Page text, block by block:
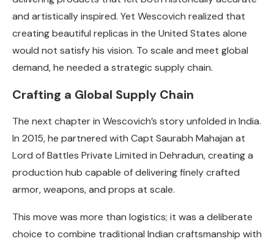
and artistically inspired. Yet Wescovich realized that
creating beautiful replicas in the United States alone
would not satisfy his vision. To scale and meet global
demand, he needed a strategic supply chain.
Crafting a Global Supply Chain
The next chapter in Wescovich’s story unfolded in India.
In 2015, he partnered with Capt Saurabh Mahajan at
Lord of Battles Private Limited in Dehradun, creating a
production hub capable of delivering finely crafted
armor, weapons, and props at scale.
This move was more than logistics; it was a deliberate
choice to combine traditional Indian craftsmanship with